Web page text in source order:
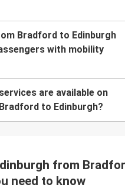
Bradford to Edinburgh
with mobility
are available on
to Edinburgh?
from
need to know